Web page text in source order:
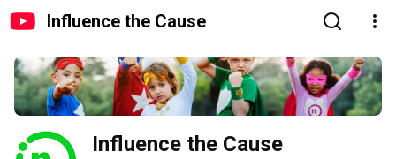
Influence the Cause
Influence the Cause